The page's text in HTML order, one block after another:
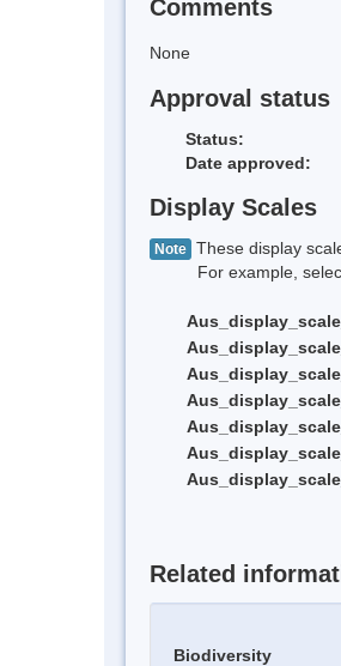
Comments
None
Approval status
Status:
Date approved:
Display Scales
Note These display
For example,
Related
Biodiversity